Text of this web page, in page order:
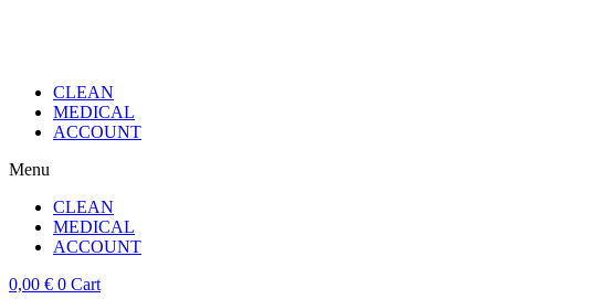
CLEAN
MEDICAL
ACCOUNT
Menu
CLEAN
MEDICAL
ACCOUNT
0,00 € 0 Cart